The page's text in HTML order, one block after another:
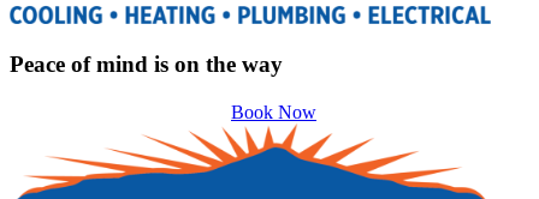
Peace of mind is on the way
Book Now